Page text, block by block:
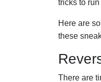
tricks to
Here are
these
There are